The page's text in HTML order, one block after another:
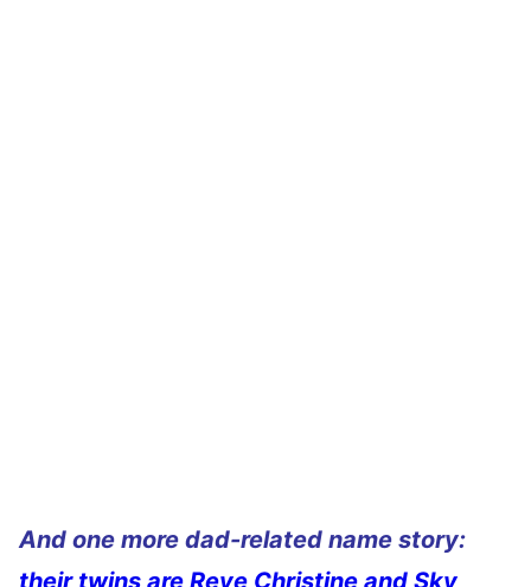
And one more dad-related name story:
their twins are Reve Christine and Sky